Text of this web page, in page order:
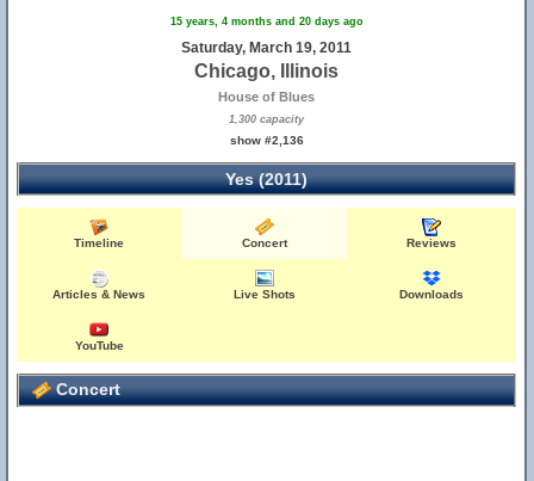
15 years, 4 months and 20 days ago
Saturday, March 19, 2011
Chicago, Illinois
House of Blues
1,300 capacity
show #2,136
Yes (2011)
Timeline Concert Reviews
Articles & News Live Shots Downloads
YouTube
Concert